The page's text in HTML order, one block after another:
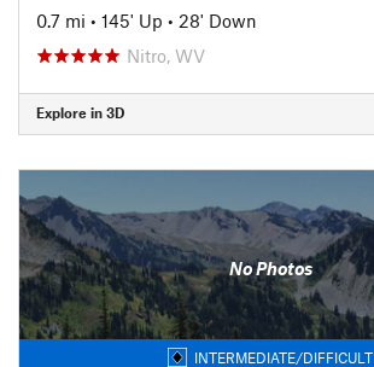
0.7 mi • 145' Up • 28' Down
Nitro, WV
Explore in 3D
No Photos
INTERMEDIATE/DIFFICULT